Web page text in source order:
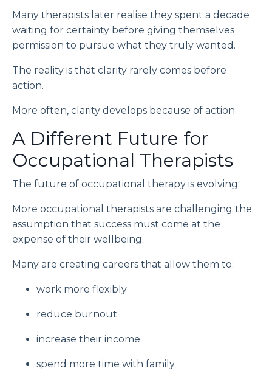
Many therapists later realise they spent a decade
waiting for certainty before giving themselves
permission to pursue what they truly wanted.
The reality is that clarity rarely comes before
action.
More often, clarity develops because of action.
A Different Future for
Occupational Therapists
The future of occupational therapy is evolving.
More occupational therapists are challenging the
assumption that success must come at the
expense of their wellbeing.
Many are creating careers that allow them to:
work more flexibly
reduce burnout
increase their income
spend more time with family